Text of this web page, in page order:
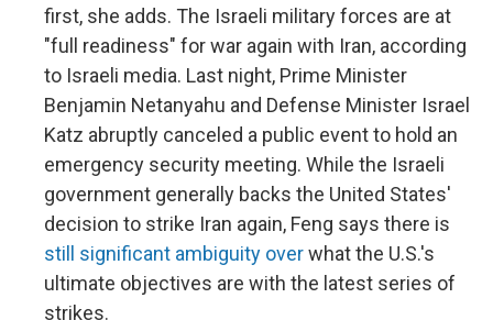
first, she adds. The Israeli military forces are at
"full readiness" for war again with Iran, according
to Israeli media. Last night, Prime Minister
Benjamin Netanyahu and Defense Minister Israel
Katz abruptly canceled a public event to hold an
emergency security meeting. While the Israeli
government generally backs the United States'
decision to strike Iran again, Feng says there is
still significant ambiguity overwhat the U.S.'s
ultimate objectives are with the latest series of
strikes.